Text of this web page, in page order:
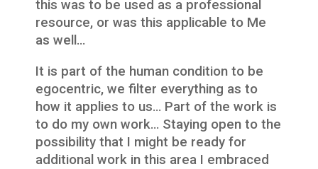
this was to be used as a professional
resource, or was this applicable to Me
as well…
It is part of the human condition to be
egocentric, we filter everything as to
how it applies to us… Part of the work is
to do my own work… Staying open to the
possibility that I might be ready for
additional work in this area I embraced